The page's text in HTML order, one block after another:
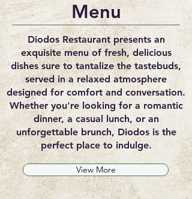
Menu
Diodos Restaurant presents an
exquisite menu of fresh, delicious
dishes sure to tantalize the tastebuds,
served in a relaxed atmosphere
designed for comfort and conversation.
Whether you're looking for a romantic
dinner, a casual lunch, or an
unforgettable brunch, Diodos is the
perfect place to indulge.
View More